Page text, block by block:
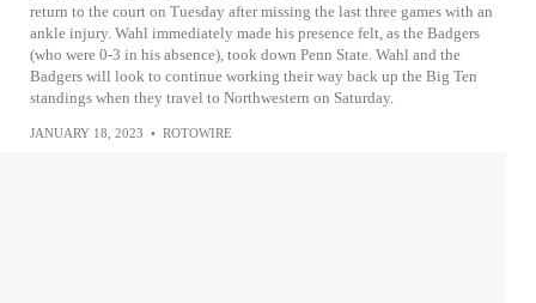
return to the court on Tuesday after missing the last three games with an
ankle injury. Wahl immediately made his presence felt, as the Badgers
(who were 0-3 in his absence), took down Penn State. Wahl and the
Badgers will look to continue working their way back up the Big Ten
standings when they travel to Northwestern on Saturday.
JANUARY 18, 2023 • ROTOWIRE